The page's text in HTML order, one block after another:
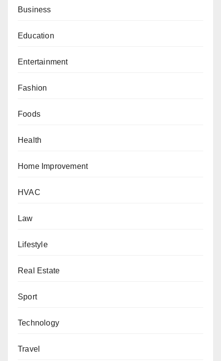
Business
Education
Entertainment
Fashion
Foods
Health
Home Improvement
HVAC
Law
Lifestyle
Real Estate
Sport
Technology
Travel